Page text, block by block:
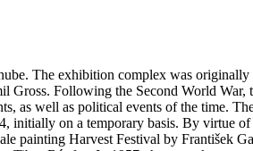
The exhibition complex was
Following the Second World
as well as political events of the time.
on a temporary basis. By virtue
painting Harvest Festival by František